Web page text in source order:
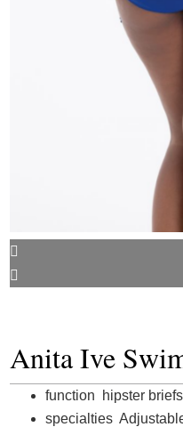
Anita Ive
function hipster briefs
specialties